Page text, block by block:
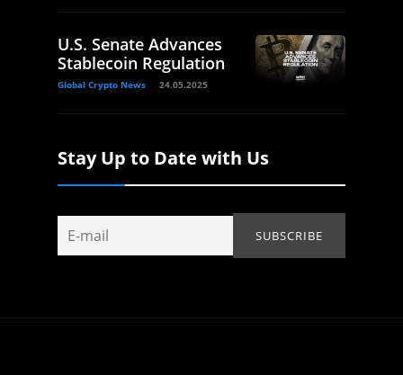
U.S. Senate Advances
Stablecoin Regulation
Global Crypto News 24.05.2025
Stay Up to Date with Us